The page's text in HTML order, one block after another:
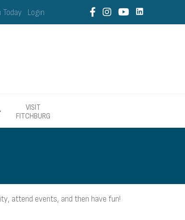
Today Login
VISIT
FITCHBURG
attend events, and then have fun!